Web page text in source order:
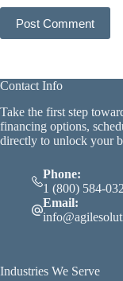
Post Comment
Contact Info
Take the first step
financing options,
directly to unlock your
Phone:
1 (800) 584-
Email:
Industries We Serve